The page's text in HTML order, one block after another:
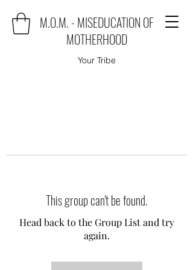
M.O.M. - MISEDUCATION OF
MOTHERHOOD
Your Tribe
This group can't be found.
Head back to the Group List and try
again.